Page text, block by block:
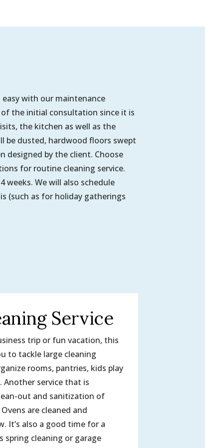
with our maintenance
the initial consultation since it is
the kitchen as well as the
be dusted, hardwood floors swept
designed by the client. Choose
for routine cleaning service.
weeks. We will also schedule
(such as for holiday gatherings
Service
trip or fun vacation, this
to tackle large cleaning
rooms, pantries, kids play
Another service that is
out and sanitization of
are cleaned and
It’s also a good time for a
spring cleaning or garage